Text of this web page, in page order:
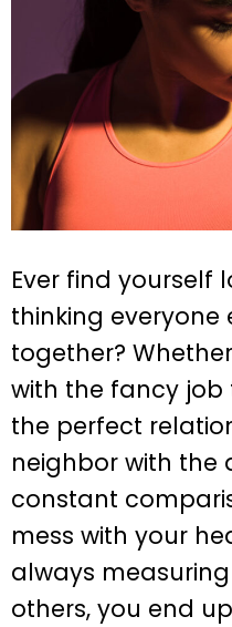
Ever find yourself
thinking everyone
together?
with the fancy job
the perfect
neighbor with the
constant
mess with your
always
others, you end